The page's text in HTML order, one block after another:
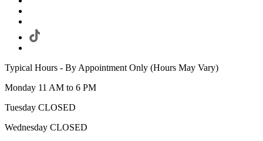
Typical Hours - By Appointment Only (Hours May Vary)
Monday 11 AM to 6 PM
Tuesday CLOSED
Wednesday CLOSED